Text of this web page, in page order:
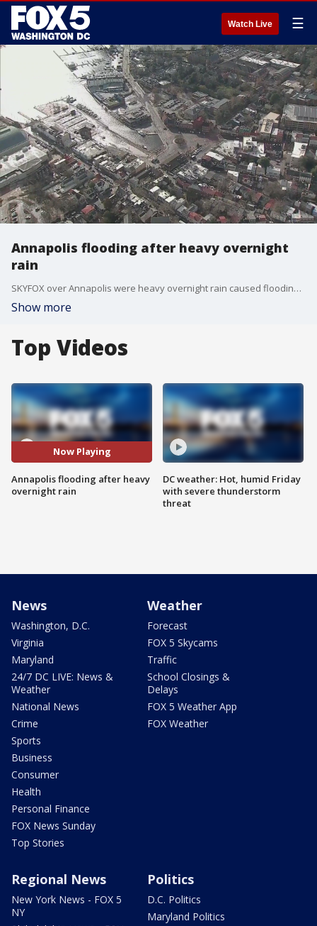
Watch Live ☰
Annapolis flooding after heavy overnight
rain
SKYFOX over Annapolis were heavy overnight rain caused flooding across the city.
Show more
Top Videos
Now Playing
Annapolis flooding after heavy
overnight rain
DC weather: Hot, humid Friday
with severe thunderstorm
threat
News
Washington, D.C.
Virginia
Maryland
24/7 DC LIVE: News &
Weather
National News
Crime
Sports
Business
Consumer
Health
Personal Finance
FOX News Sunday
Top Stories
Weather
Forecast
FOX 5 Skycams
Traffic
School Closings &
Delays
FOX 5 Weather App
FOX Weather
Regional News
New York News - FOX 5
NY
Politics
D.C. Politics
Maryland Politics